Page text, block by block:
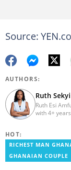
Source:
AUTHORS:
Ruth
Ruth Esi
with 4+
content,
She also
as
HOT:
RICHEST MAN
GHANAIAN COUPLE